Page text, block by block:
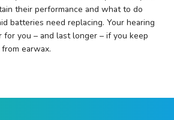
their performance and what to do
batteries need replacing. Your hearing
you – and last longer – if you keep
earwax.